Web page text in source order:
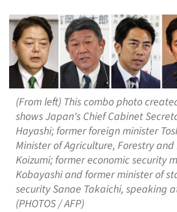
(From left) This combo photo
shows Japan's Chief Cabinet
Hayashi; former foreign minister
Minister of Agriculture, Forestry and
Koizumi; former economic security
Kobayashi and former minister of
security Sanae Takaichi, speaking
(PHOTOS / AFP)